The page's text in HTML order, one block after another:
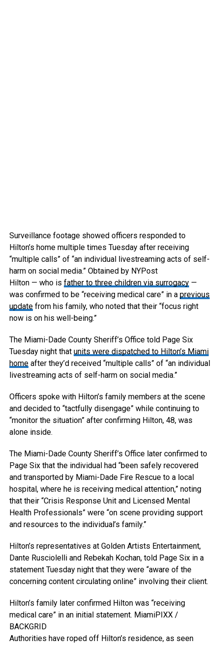
Surveillance footage showed officers responded to
Hilton’s home multiple times Tuesday after receiving
“multiple calls” of “an individual livestreaming acts of self-
harm on social media.” Obtained by NYPost
Hilton — who is father to three children via surrogacy—
was confirmed to be “receiving medical care” in a previous
updatefrom his family, who noted that their “focus right
now is on his well-being.”
The Miami-Dade County Sheriff’s Office told Page Six
Tuesday night that units were dispatched to Hilton’s Miami
homeafter they’d received “multiple calls” of “an individual
livestreaming acts of self-harm on social media.”
Officers spoke with Hilton’s family members at the scene
and decided to “tactfully disengage” while continuing to
“monitor the situation” after confirming Hilton, 48, was
alone inside.
The Miami-Dade County Sheriff’s Office later confirmed to
Page Six that the individual had “been safely recovered
and transported by Miami-Dade Fire Rescue to a local
hospital, where he is receiving medical attention,” noting
that their “Crisis Response Unit and Licensed Mental
Health Professionals” were “on scene providing support
and resources to the individual’s family.”
Hilton’s representatives at Golden Artists Entertainment,
Dante Rusciolelli and Rebekah Kochan, told Page Six in a
statement Tuesday night that they were “aware of the
concerning content circulating online” involving their client.
Hilton’s family later confirmed Hilton was “receiving
medical care” in an initial statement. MiamiPIXX /
BACKGRID
Authorities have roped off Hilton’s residence, as seen